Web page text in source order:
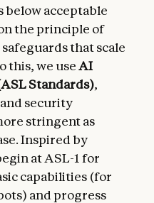
below acceptable
the principle of
that scale
this, we useAI
Standards),
security
stringent as
Inspired by
at ASL-1 for
capabilities (for
and progress